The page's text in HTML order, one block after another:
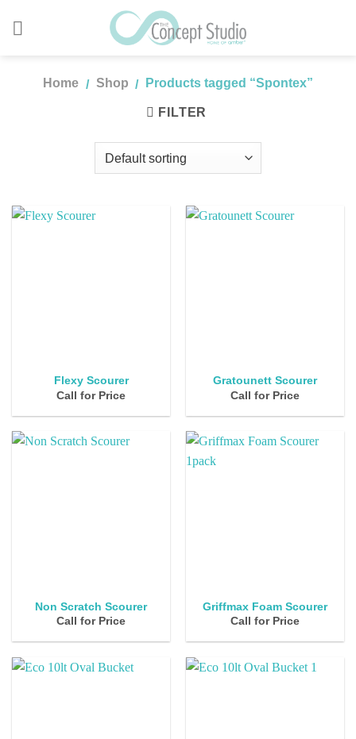
Home / Shop / Products tagged “Spontex”
FILTER
Flexy Scourer
Call for Price
Gratounett Scourer
Call for Price
Non Scratch Scourer
Call for Price
Griffmax Foam Scourer
Call for Price